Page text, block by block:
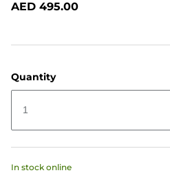
AED 495.00
Quantity
1
In stock online